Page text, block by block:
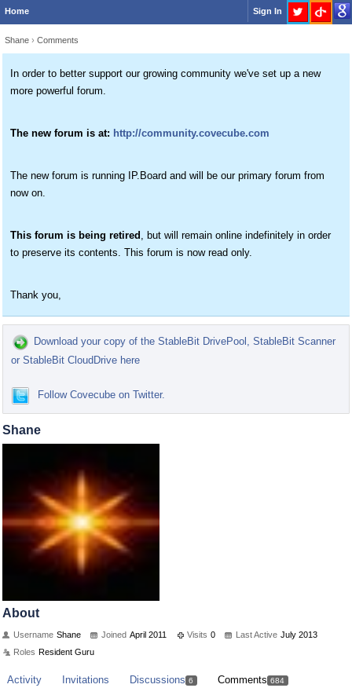
Home Sign In
Shane › Comments
In order to better support our growing community we've set up a new
more powerful forum.
The new forum is at: http://community.covecube.com
The new forum is running IP.Board and will be our primary forum from
now on.
This forum is being retired , but will remain online indefinitely in order
to preserve its contents. This forum is now read only.
Thank you,
Download your copy of the StableBit DrivePool, StableBit Scanner
or StableBit CloudDrive here
Follow Covecube on Twitter.
Shane
About
Username Shane Joined April 2011 Visits 0 Last Active July 2013
Roles Resident Guru
Activity Invitations Discussions 6 Comments 684